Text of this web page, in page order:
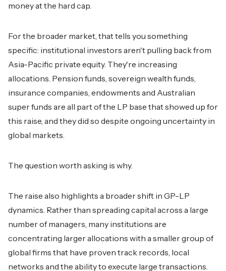
money at the hard cap.
For the broader market, that tells you something
specific: institutional investors aren't pulling back from
Asia-Pacific private equity. They're increasing
allocations. Pension funds, sovereign wealth funds,
insurance companies, endowments and Australian
super funds are all part of the LP base that showed up for
this raise, and they did so despite ongoing uncertainty in
global markets.
The question worth asking is why.
The raise also highlights a broader shift in GP-LP
dynamics. Rather than spreading capital across a large
number of managers, many institutions are
concentrating larger allocations with a smaller group of
global firms that have proven track records, local
networks and the ability to execute large transactions.